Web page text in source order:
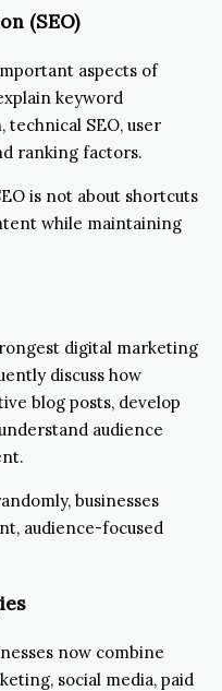
(SEO)
aspects of
keyword
SEO, user
ranking factors.
is not about shortcuts
while maintaining
digital marketing
discuss how
blog posts, develop
audience
businesses
audience-focused
now combine
social media, paid